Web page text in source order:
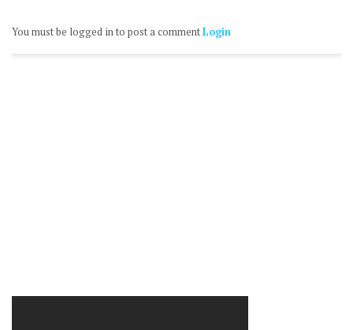
You must be logged in to post a commentLogin